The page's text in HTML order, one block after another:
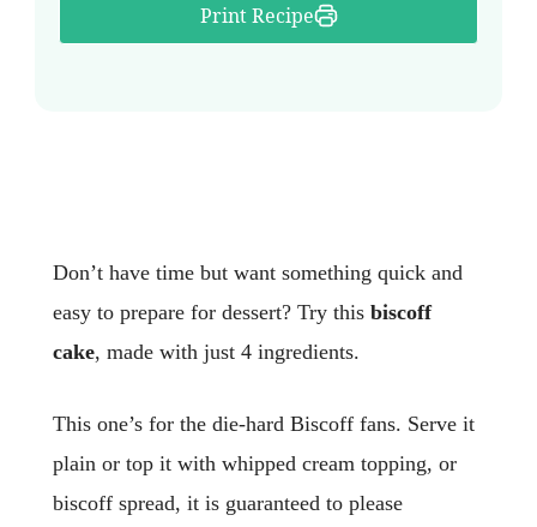
Print Recipe
Don’t have time but want something quick and
easy to prepare for dessert? Try this biscoff
cake, made with just 4 ingredients.
This one’s for the die-hard Biscoff fans. Serve it
plain or top it with whipped cream topping, or
biscoff spread, it is guaranteed to please